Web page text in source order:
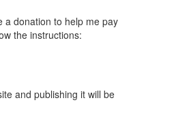
a donation to help me pay
the instructions:
and publishing it will be